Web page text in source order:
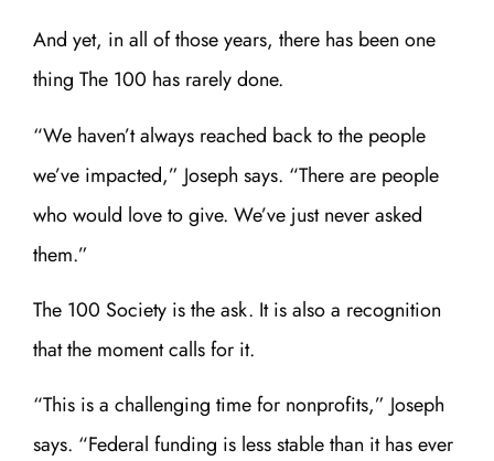
And yet, in all of those years, there has been one
thing The 100 has rarely done.
“We haven’t always reached back to the people
we’ve impacted,” Joseph says. “There are people
who would love to give. We’ve just never asked
them.”
The 100 Society is the ask. It is also a recognition
that the moment calls for it.
“This is a challenging time for nonprofits,” Joseph
says. “Federal funding is less stable than it has ever